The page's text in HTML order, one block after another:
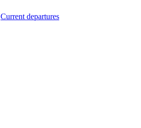
Current departures